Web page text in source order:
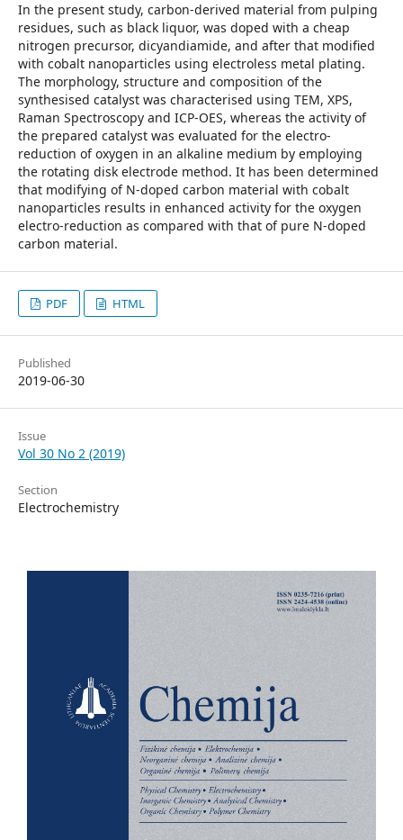
In the present study, carbon-derived material from pulping
residues, such as black liquor, was doped with a cheap
nitrogen precursor, dicyandiamide, and after that modified
with cobalt nanoparticles using electroless metal plating.
The morphology, structure and composition of the
synthesised catalyst was characterised using TEM, XPS,
Raman Spectroscopy and ICP-OES, whereas the activity of
the prepared catalyst was evaluated for the electro-
reduction of oxygen in an alkaline medium by employing
the rotating disk electrode method. It has been determined
that modifying of N-doped carbon material with cobalt
nanoparticles results in enhanced activity for the oxygen
electro-reduction as compared with that of pure N-doped
carbon material.
PDF HTML
Published
2019-06-30
Issue
Vol 30 No 2 (2019)
Section
Electrochemistry